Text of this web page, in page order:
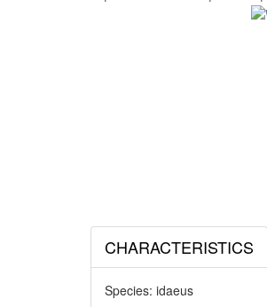
CHARACTERISTICS
Species: idaeus